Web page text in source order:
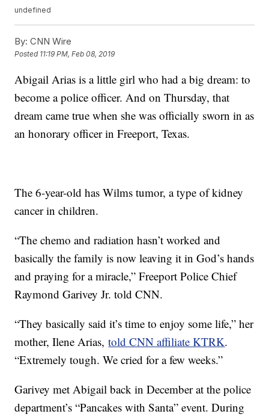
undefined
By: CNN Wire
Posted 11:19 PM, Feb 08, 2019
Abigail Arias is a little girl who had a big dream: to
become a police officer. And on Thursday, that
dream came true when she was officially sworn in as
an honorary officer in Freeport, Texas.
The 6-year-old has Wilms tumor, a type of kidney
cancer in children.
“The chemo and radiation hasn’t worked and
basically the family is now leaving it in God’s hands
and praying for a miracle,” Freeport Police Chief
Raymond Garivey Jr. told CNN.
“They basically said it’s time to enjoy some life,” her
mother, Ilene Arias,told CNN affiliate KTRK.
“Extremely tough. We cried for a few weeks.”
Garivey met Abigail back in December at the police
department’s “Pancakes with Santa” event. During